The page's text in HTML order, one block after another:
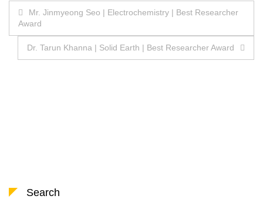
Post
navigation
Mr. Jinmyeong Seo | Electrochemistry | Best Researcher
Award
Dr. Tarun Khanna | Solid Earth | Best Researcher Award
Search